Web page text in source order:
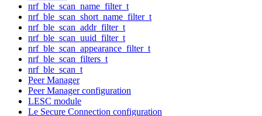
nrf_ble_scan_name_filter_t
nrf_ble_scan_short_name_filter_t
nrf_ble_scan_addr_filter_t
nrf_ble_scan_uuid_filter_t
nrf_ble_scan_appearance_filter_t
nrf_ble_scan_filters_t
nrf_ble_scan_t
Peer Manager
Peer Manager configuration
LESC module
Le Secure Connection configuration